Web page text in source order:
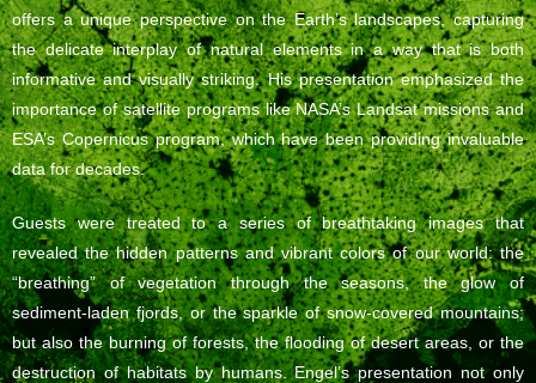
offers a unique perspective on the Earth’s landscapes, capturing
the delicate interplay of natural elements in a way that is both
informative and visually striking. His presentation emphasized the
importance of satellite programs like NASA’s Landsat missions and
ESA’s Copernicus program, which have been providing invaluable
data for decades.
Guests were treated to a series of breathtaking images that
revealed the hidden patterns and vibrant colors of our world: the
“breathing” of vegetation through the seasons, the glow of
sediment-laden fjords, or the sparkle of snow-covered mountains;
but also the burning of forests, the flooding of desert areas, or the
destruction of habitats by humans. Engel’s presentation not only